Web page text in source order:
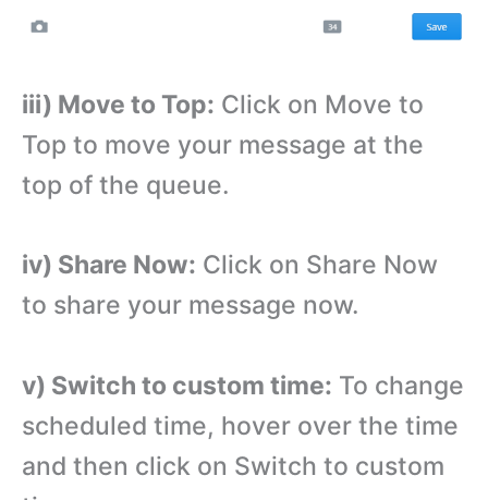
iii) Move to Top: Click on Move to
Top to move your message at the
top of the queue.
iv) Share Now: Click on Share Now
to share your message now.
v) Switch to custom time: To change
scheduled time, hover over the time
and then click on Switch to custom